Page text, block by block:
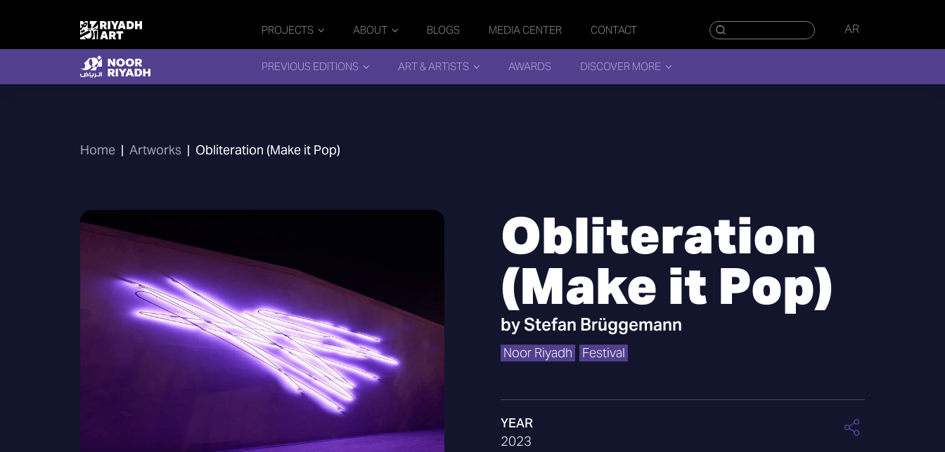
PROJECTS ABOUT BLOGS MEDIA CENTER CONTACT AR
PREVIOUS EDITIONS ART & ARTISTS AWARDS DISCOVER MORE
Home | Artworks | Obliteration (Make it Pop)
Obliteration
(Make it Pop)
byStefan Brüggemann
Noor Riyadh Festival
YEAR
2023